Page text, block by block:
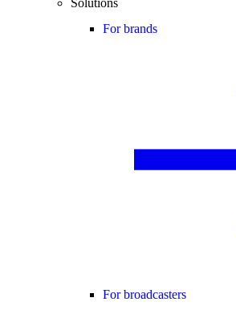
Solutions
For brands
For broadcasters